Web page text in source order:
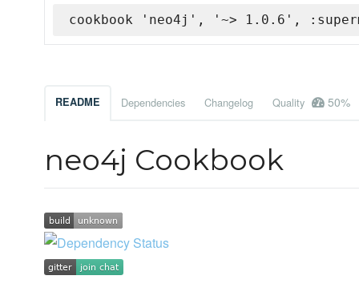
cookbook 'neo4j', '~> 1.0.6',
README Dependencies Changelog Quality 50%
neo4j Cookbook